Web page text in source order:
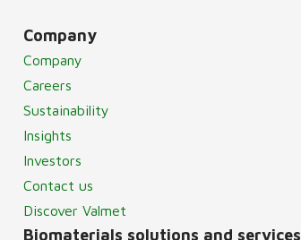
Company
Company
Careers
Sustainability
Insights
Investors
Contact us
Discover Valmet
Biomaterials solutions and services